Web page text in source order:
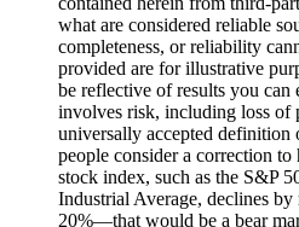
what are considered reliable
completeness, or reliability
provided are for illustrative
be reflective of results you can
involves risk, including loss of
universally accepted definition
people consider a correction
stock index, such as the S&P
Industrial Average, declines
20%—that would be a bear